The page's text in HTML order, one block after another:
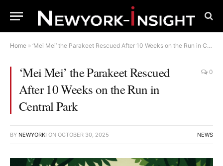
Home » ‘Mei Mei’ the Parakeet Rescued After 10 Weeks on the Run in Central Park
‘Mei Mei’ the Parakeet Rescued
After 10 Weeks on the Run in
Central Park
0
BY NEWYORKI ON OCTOBER 30, 2025 NEWS